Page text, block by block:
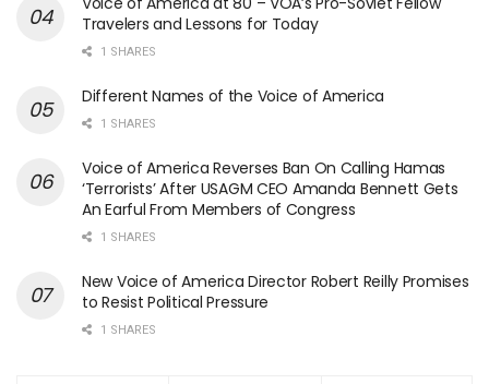
Travelers and Lessons for Today
1 SHARES
Different Names of the Voice of America
1 SHARES
Voice of America Reverses Ban On Calling Hamas
‘Terrorists’ After USAGM CEO Amanda Bennett Gets
An Earful From Members of Congress
1 SHARES
New Voice of America Director Robert Reilly Promises
to Resist Political Pressure
1 SHARES